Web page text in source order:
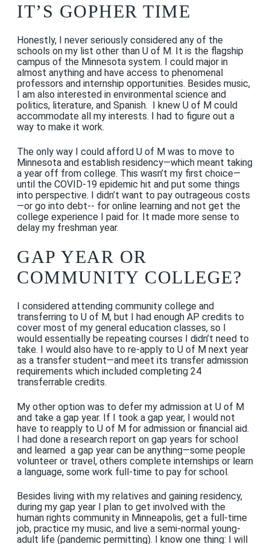
IT’S GOPHER TIME
Honestly, I never seriously considered any of the
schools on my list other than U of M. It is the flagship
campus of the Minnesota system. I could major in
almost anything and have access to phenomenal
professors and internship opportunities. Besides music,
I am also interested in environmental science and
politics, literature, and Spanish. I knew U of M could
accommodate all my interests. I had to figure out a
way to make it work.
The only way I could afford U of M was to move to
Minnesota and establish residency—which meant taking
a year off from college. This wasn’t my first choice—
until the COVID-19 epidemic hit and put some things
into perspective. I didn’t want to pay outrageous costs
—or go into debt-- for online learning and not get the
college experience I paid for. It made more sense to
delay my freshman year.
GAP YEAR OR
COMMUNITY COLLEGE?
I considered attending community college and
transferring to U of M, but I had enough AP credits to
cover most of my general education classes, so I
would essentially be repeating courses I didn’t need to
take. I would also have to re-apply to U of M next year
as a transfer student—and meet its transfer admission
requirements which included completing 24
transferrable credits.
My other option was to defer my admission at U of M
and take a gap year. If I took a gap year, I would not
have to reapply to U of M for admission or financial aid.
I had done a research report on gap years for school
and learned a gap year can be anything—some people
volunteer or travel, others complete internships or learn
a language, some work full-time to pay for school.
Besides living with my relatives and gaining residency,
during my gap year I plan to get involved with the
human rights community in Minneapolis, get a full-time
job, practice my music, and live a semi-normal young-
adult life (pandemic permitting). I know one thing: I will